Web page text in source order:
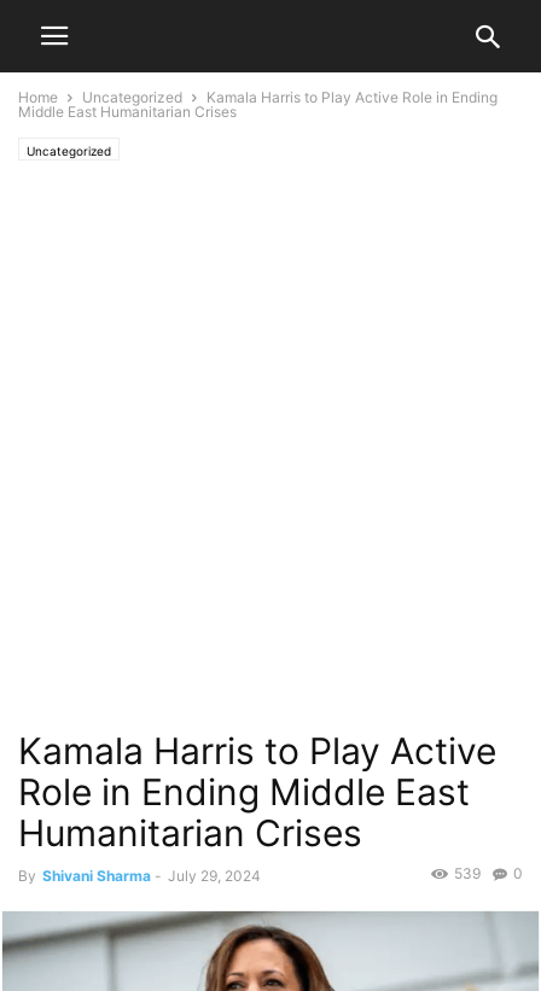
Home Uncategorized
Kamala Harris to Play Active Role in Ending
Middle East Humanitarian Crises
Uncategorized
Kamala Harris to Play Active
Role in Ending Middle East
Humanitarian Crises
By Shivani Sharma - July 29, 2024 0
539